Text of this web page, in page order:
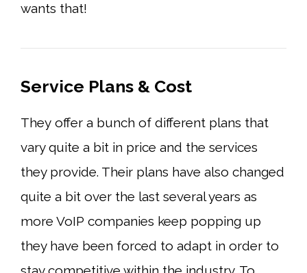
wants that!
Service Plans & Cost
They offer a bunch of different plans that
vary quite a bit in price and the services
they provide. Their plans have also changed
quite a bit over the last several years as
more VoIP companies keep popping up
they have been forced to adapt in order to